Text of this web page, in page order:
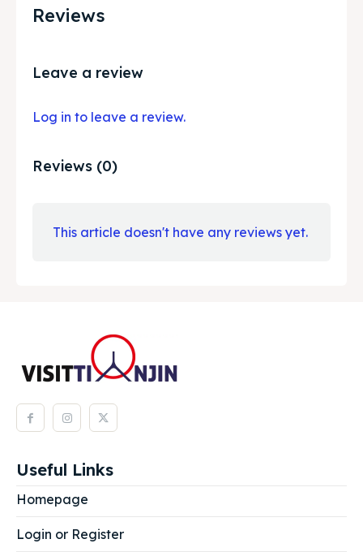
Reviews
Leave a review
Log in to leave a review.
Reviews (0)
This article doesn't have any reviews yet.
Useful Links
Homepage
Login or Register